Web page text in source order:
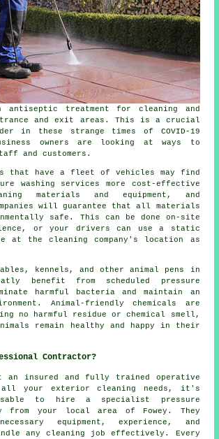
antiseptic treatment for cleaning and
and exit areas. This is a crucial
in these strange times of COVID-19
owners are looking at ways to
and customers.
that have a fleet of vehicles may find
washing services more cost-effective
materials and equipment, and
will guarantee that all materials
safe. This can be done on-site
or your drivers can use a static
at the cleaning company's location as
kennels, and other animal pens in
benefit from scheduled pressure
harmful bacteria and maintain an
Animal-friendly chemicals are
no harmful residue or chemical smell,
remain healthy and happy in their
Contractor?
an insured and fully trained operative
your exterior cleaning needs, it's
to hire a specialist pressure
from your local area of Fowey. They
equipment, experience, and
any cleaning job effectively. Every